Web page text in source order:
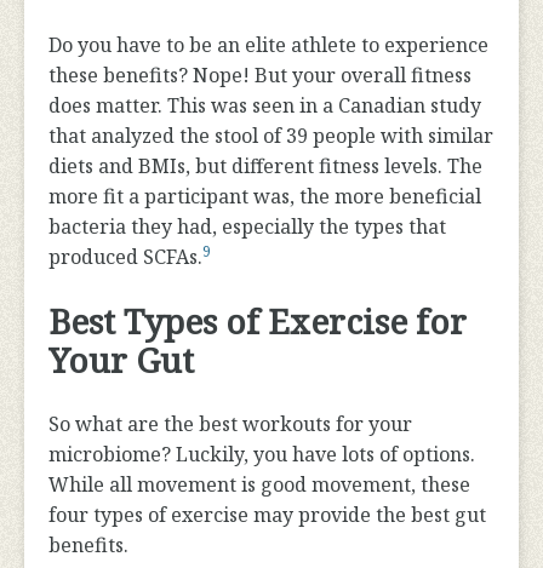
Do you have to be an elite athlete to experience
these benefits? Nope! But your overall fitness
does matter. This was seen in a Canadian study
that analyzed the stool of 39 people with similar
diets and BMIs, but different fitness levels. The
more fit a participant was, the more beneficial
bacteria they had, especially the types that
produced SCFAs.9
Best Types of Exercise for
Your Gut
So what are the best workouts for your
microbiome? Luckily, you have lots of options.
While all movement is good movement, these
four types of exercise may provide the best gut
benefits.